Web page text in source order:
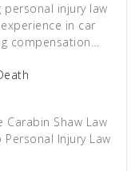
personal injury law
in car
compensation…
Shaw Law
Injury Law